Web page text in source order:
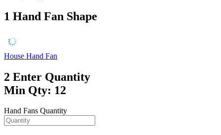
1 Hand Fan Shape
House Hand Fan
2 Enter Quantity
Min Qty: 12
Hand Fans Quantity